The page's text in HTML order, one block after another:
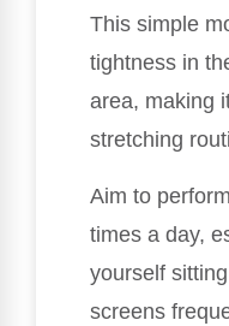
This simple
tightness in
area, making
stretching
Aim to
times a day,
yourself
screens